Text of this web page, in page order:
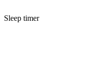
Sleep timer